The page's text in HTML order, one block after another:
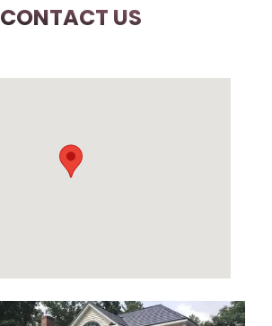
CONTACT US